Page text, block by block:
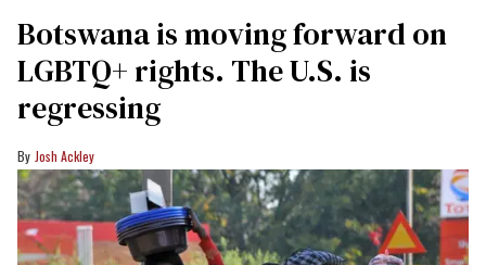
Botswana is moving forward on
LGBTQ+ rights. The U.S. is
regressing
Josh Ackley